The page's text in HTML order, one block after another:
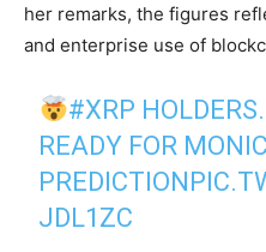
her remarks, the figures
and enterprise use of
#XRP
READY FOR
PREDICTION
JDL1ZC